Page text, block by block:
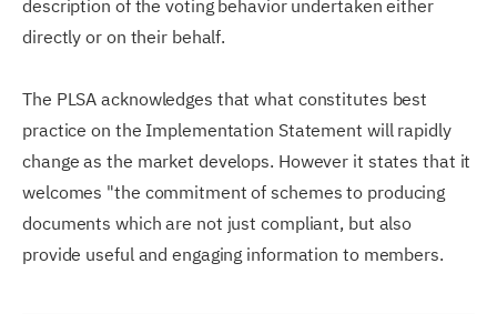
description of the voting behavior undertaken either
directly or on their behalf.
The PLSA acknowledges that what constitutes best
practice on the Implementation Statement will rapidly
change as the market develops. However it states that it
welcomes "the commitment of schemes to producing
documents which are not just compliant, but also
provide useful and engaging information to members.